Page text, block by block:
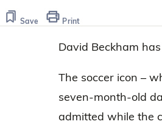
Save Print
David Beckham
The soccer icon –
seven-month-old
admitted while the